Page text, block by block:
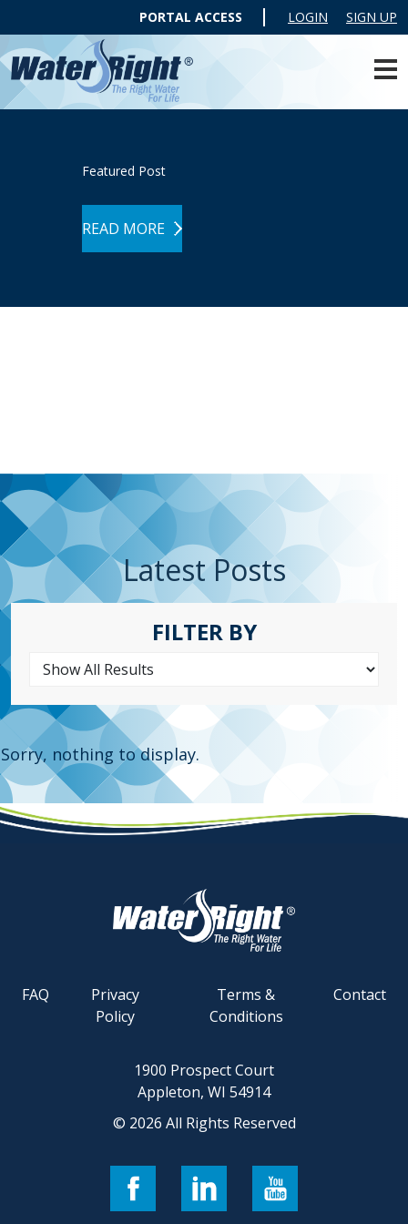
PORTAL ACCESS LOGIN SIGN UP
Featured Post
READ MORE
Latest Posts
FILTER BY
Sorry, nothing to display.
FAQ
Privacy
Policy
Terms &
Conditions
Contact
1900 Prospect Court
Appleton, WI 54914
© 2026 All Rights Reserved